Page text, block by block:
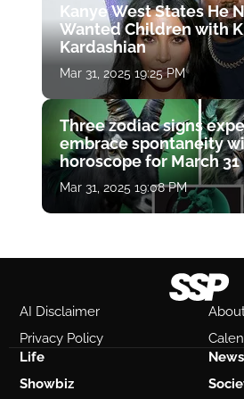
Kanye West States He
Wanted Children with
Kardashian
Mar 31, 2025 19:25 PM
Three zodiac signs
embrace spontaneity
horoscope for March 31
Mar 31, 2025 19:08 PM
AI Disclaimer
Privacy Policy
Life
News
Showbiz